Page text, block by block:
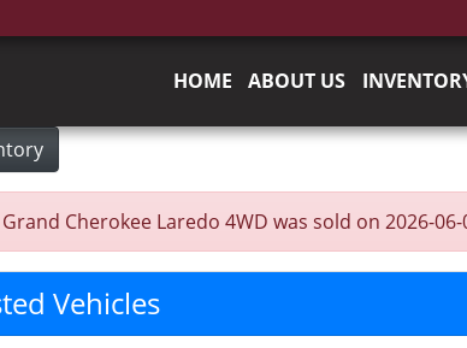
HOME ABOUT US
Grand Cherokee Laredo 4WD was sold on 2026-
Vehicles